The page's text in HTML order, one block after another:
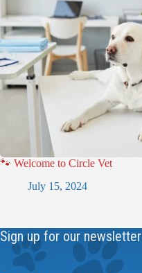
🐾 Welcome to Circle Vet
July 15, 2024
Sign up for our newsletter